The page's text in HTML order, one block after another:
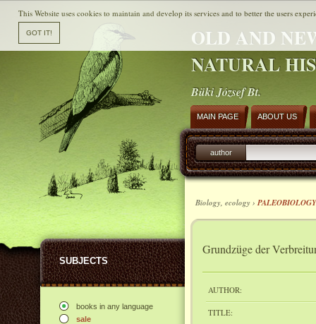
OLD AND
NATURAL
Büki József Bt.
SUBJECTS
books in any language
sale
MAIN PAGE ABOUT US
author
Biology, ecology › PALEOBIOLOGY
Grundzüge der
AUTHOR:
TITLE:
This Website uses cookies to maintain and develop its services and to better the users